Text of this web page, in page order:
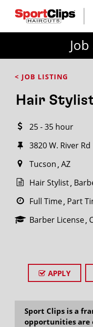
< JOB LISTING
Hair
25 - 35 hour
3820 W. River Rd
Tucson AZ
Hair Stylist
Full Time Part
Barber License
APPLY
Sport Clips is a
opportunities are
FROM?
within
miles
City / State
SEARCH